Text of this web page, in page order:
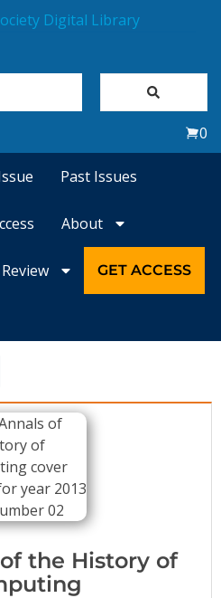
0
Past Issues
About
GET ACCESS
the History of